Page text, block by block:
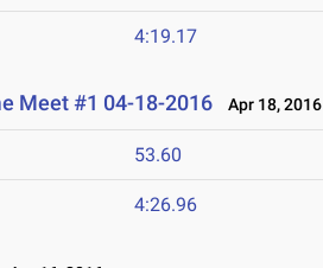
4:19.17
Meet #1 04-18-2016 Apr 18, 2016
53.60
4:26.96